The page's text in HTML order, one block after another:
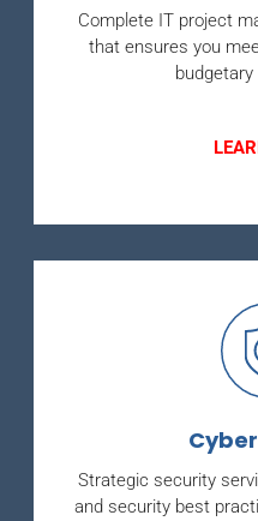
Complete IT project
that ensures you
Strategic security
and security best